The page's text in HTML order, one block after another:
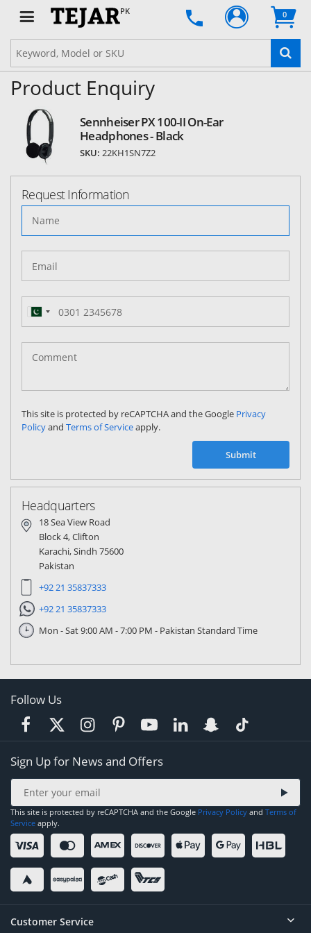
PK 0
Product Enquiry
Sennheiser PX 100-II On-Ear
Headphones - Black
SKU: 22KH1SN7Z2
Request Information
Pakistan
(‫پاکستان‬‎)
+92
This site is protected by reCAPTCHA and the Google Privacy
Policyand Terms of Serviceapply.
Submit
Headquarters
18 Sea View Road
Block 4, Clifton
Karachi, Sindh 75600
Pakistan
+92 21 35837333
+92 21 35837333
Mon - Sat 9:00 AM - 7:00 PM - Pakistan Standard Time
Follow Us
Sign Up for News and Offers
This site is protected by reCAPTCHA and the Google Privacy Policy and Terms of
Service apply.
Customer Service